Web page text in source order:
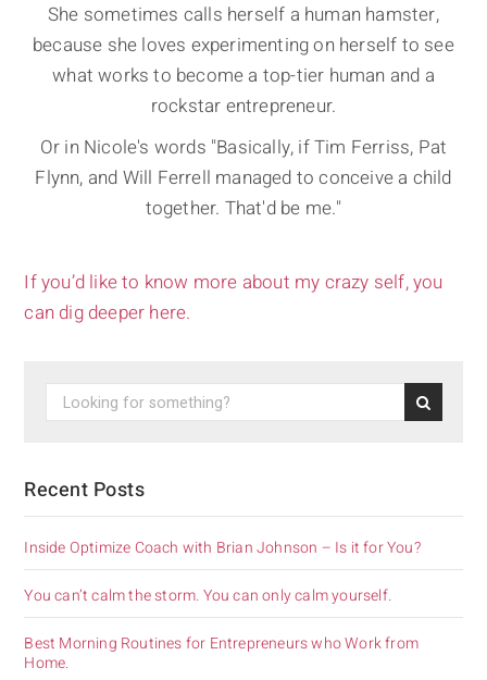
She sometimes calls herself a human hamster,
because she loves experimenting on herself to see
what works to become a top-tier human and a
rockstar entrepreneur.
Or in Nicole's words "Basically, if Tim Ferriss, Pat
Flynn, and Will Ferrell managed to conceive a child
together. That'd be me."
If you’d like to know more about my crazy self, you
can dig deeper here.
Recent Posts
Inside Optimize Coach with Brian Johnson – Is it for You?
You can’t calm the storm. You can only calm yourself.
Best Morning Routines for Entrepreneurs who Work from
Home.